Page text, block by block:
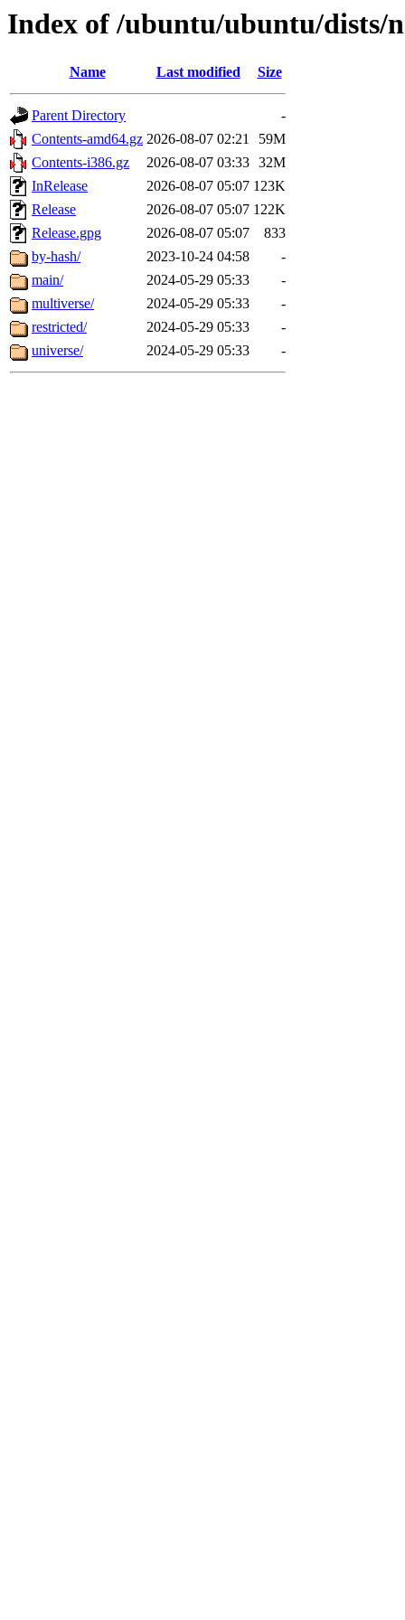
Index of /ubuntu/ubuntu/dists/
Name Last modified Size
Parent Directory
-
Contents-amd64.gz 2026-08-07 02:21
59M
Contents-i386.gz
2026-08-07 03:33 32M
InRelease
2026-08-07 05:07 123K
Release
2026-08-07 05:07 122K
Release.gpg
2026-08-07 05:07
833
by-hash/
2023-10-24 04:58
-
main/
2024-05-29 05:33
-
multiverse/
2024-05-29 05:33
-
restricted/
2024-05-29 05:33
-
universe/
2024-05-29 05:33 -